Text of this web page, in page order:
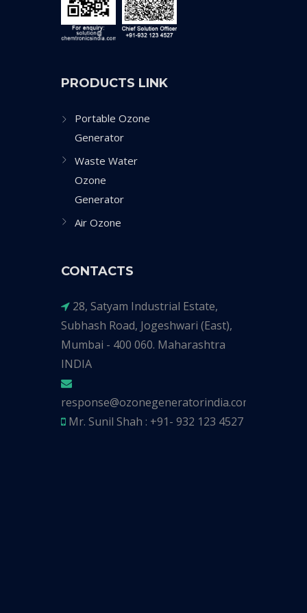
PRODUCTS LINK
Portable Ozone
Generator
Waste Water
Ozone
Generator
Air Ozone
CONTACTS
28, Satyam Industrial Estate,
Subhash Road, Jogeshwari (East),
Mumbai - 400 060. Maharashtra
INDIA
response@ozonegeneratorindia.com
Mr. Sunil Shah : +91- 932 123 4527